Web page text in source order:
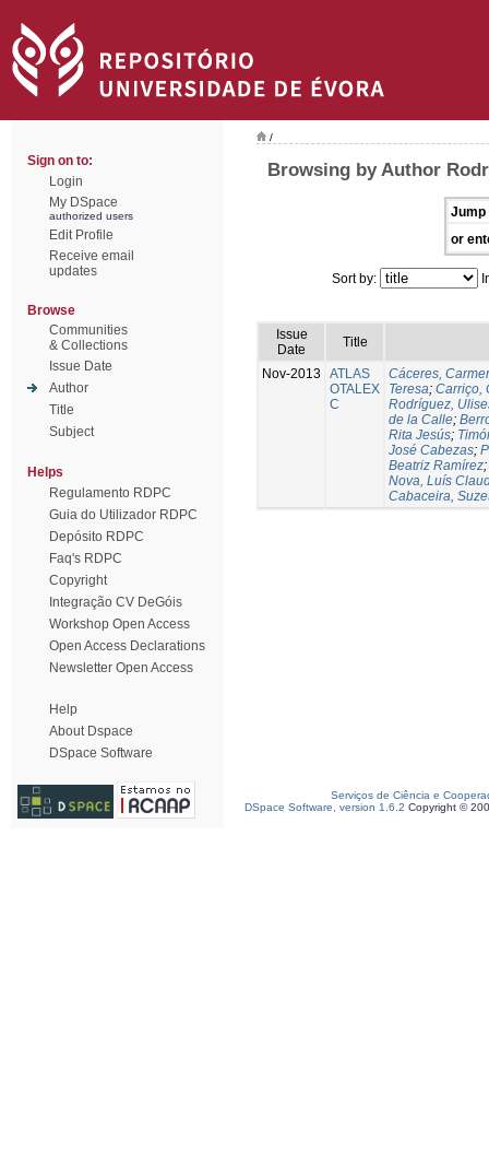
Sign on to:
Login
My DSpace
authorized users
Edit Profile
Receive email
updates
Browse
Communities
& Collections
Issue Date
Author
Title
Subject
Helps
Regulamento RDPC
Guia do Utilizador RDPC
Depósito RDPC
Faq's RDPC
Copyright
Integração CV DeGóis
Workshop Open Access
Open Access Declarations
Newsletter Open Access
Help
About Dspace
DSpace Software
/
Browsing by Author
Jump
or
Sort by:
Issue
Date
Title
Nov-2013
ATLAS
OTALEX
C
Cáceres,
Teresa; Carriço,
Rodríguez,
de la Calle;
Rita Jesús;
José Cabezas;
Beatriz Ramírez;
Nova, Luís
Cabaceira,
Serviços de Ciência e
DSpace Software, version 1.6.2 Copyright ©